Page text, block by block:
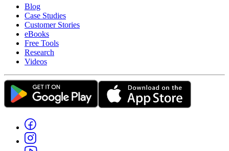
Blog
Case Studies
Customer Stories
eBooks
Free Tools
Research
Videos